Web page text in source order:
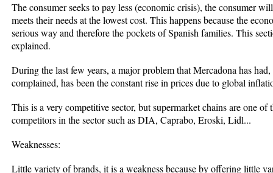
The consumer seeks to pay less (economic crisis), the consumer
meets their needs at the lowest cost. This happens because the
serious way and therefore the pockets of Spanish families. This
explained.
During the last few years, a major problem that Mercadona has
complained, has been the constant rise in prices due to global
This is a very competitive sector, but supermarket chains are one
competitors in the sector such as DIA, Caprabo, Eroski, Lidl...
Weaknesses:
Little variety of brands, it is a weakness because by offering little